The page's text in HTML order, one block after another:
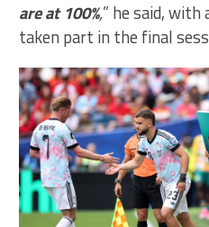
are at 100%,” he said,
taken part in the final